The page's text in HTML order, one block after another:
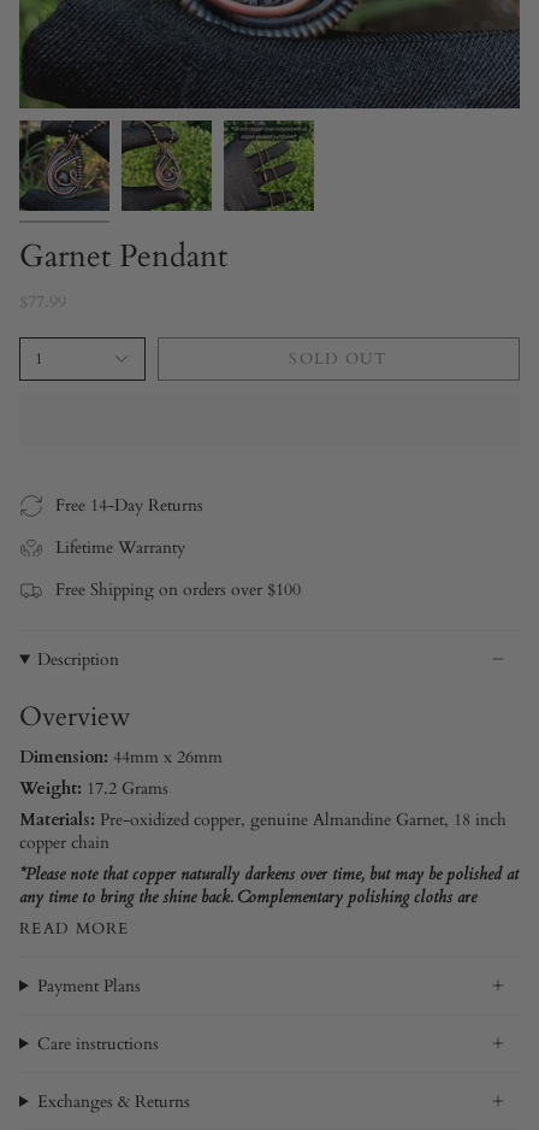
Garnet Pendant
$77.99
1 SOLD OUT
Free 14-Day Returns
Lifetime Warranty
Free Shipping on orders over $100
Description
Overview
Dimension: 44mm x 26mm
Weight: 17.2 Grams
Materials: Pre-oxidized copper, genuine Almandine Garnet, 18 inch
copper chain
*Please note that copper naturally darkens over time, but may be polished at
any time to bring the shine back. Complementary polishing cloths are
READ MORE
Payment Plans
Care instructions
Exchanges & Returns